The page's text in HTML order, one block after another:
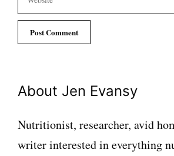
About Jen Evansy
Nutritionist, researcher, avid
writer interested in everything